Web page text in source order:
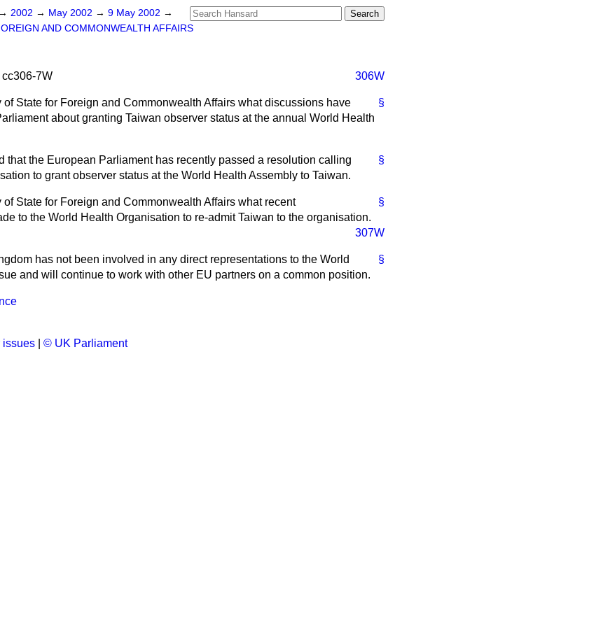
→ 2002 → May 2002 → 9 May 2002 →
AND COMMONWEALTH AFFAIRS
7W 306W
§
of State for Foreign and Commonwealth Affairs what discussions have
about granting Taiwan observer status at the annual World Health
§
that the European Parliament has recently passed a resolution calling
to grant observer status at the World Health Assembly to Taiwan.
§
of State for Foreign and Commonwealth Affairs what recent
to the World Health Organisation to re-admit Taiwan to the organisation.
307W
§
has not been involved in any direct representations to the World
and will continue to work with other EU partners on a common position.
issues © UK Parliament